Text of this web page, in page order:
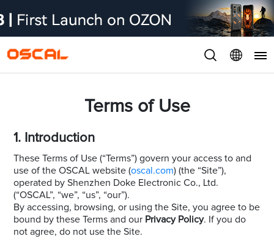
Terms of Use
1. Introduction
These Terms of Use (“Terms”) govern your access to and
use of the OSCAL website (oscal.com) (the “Site”),
operated by Shenzhen Doke Electronic Co., Ltd.
(“OSCAL”, “we”, “us”, “our”).
By accessing, browsing, or using the Site, you agree to be
bound by these Terms and our Privacy Policy. If you do
not agree, do not use the Site.